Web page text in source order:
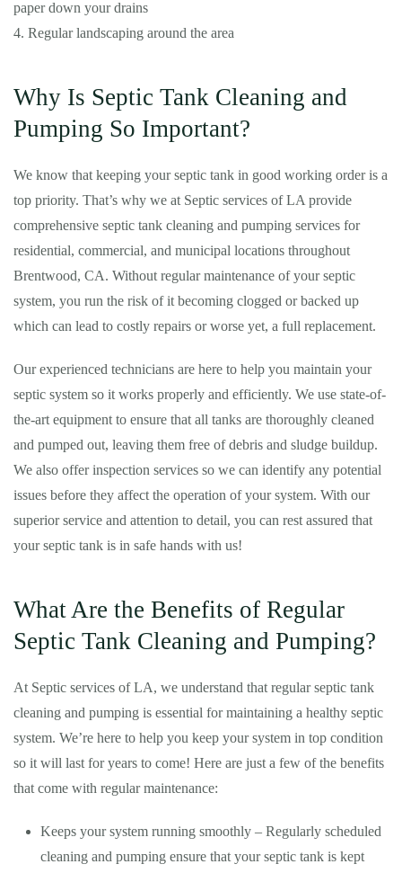
paper down your drains
4. Regular landscaping around the area
Why Is Septic Tank Cleaning and
Pumping So Important?
We know that keeping your septic tank in good working order is a
top priority. That’s why we at Septic services of LA provide
comprehensive septic tank cleaning and pumping services for
residential, commercial, and municipal locations throughout
Brentwood, CA. Without regular maintenance of your septic
system, you run the risk of it becoming clogged or backed up
which can lead to costly repairs or worse yet, a full replacement.
Our experienced technicians are here to help you maintain your
septic system so it works properly and efficiently. We use state-of-
the-art equipment to ensure that all tanks are thoroughly cleaned
and pumped out, leaving them free of debris and sludge buildup.
We also offer inspection services so we can identify any potential
issues before they affect the operation of your system. With our
superior service and attention to detail, you can rest assured that
your septic tank is in safe hands with us!
What Are the Benefits of Regular
Septic Tank Cleaning and Pumping?
At Septic services of LA, we understand that regular septic tank
cleaning and pumping is essential for maintaining a healthy septic
system. We’re here to help you keep your system in top condition
so it will last for years to come! Here are just a few of the benefits
that come with regular maintenance:
Keeps your system running smoothly – Regularly scheduled
cleaning and pumping ensure that your septic tank is kept